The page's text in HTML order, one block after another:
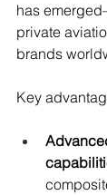
has
private
brands
Key